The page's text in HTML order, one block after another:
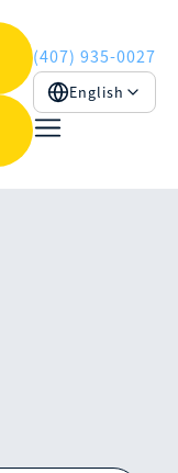
(407) 935-0027
English